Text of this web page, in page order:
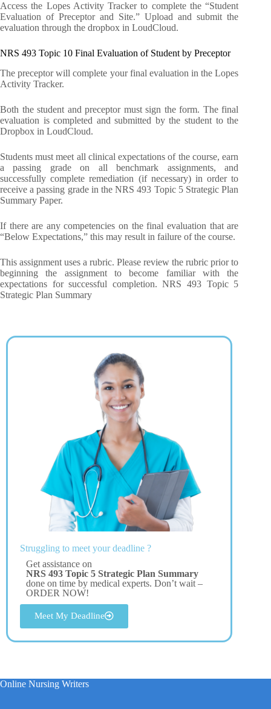
Access the Lopes Activity Tracker to complete the “Student
Evaluation of Preceptor and Site.” Upload and submit the
evaluation through the dropbox in LoudCloud.
NRS 493 Topic 10 Final Evaluation of Student by Preceptor
The preceptor will complete your final evaluation in the Lopes
Activity Tracker.
Both the student and preceptor must sign the form. The final
evaluation is completed and submitted by the student to the
Dropbox in LoudCloud.
Students must meet all clinical expectations of the course, earn
a passing grade on all benchmark assignments, and
successfully complete remediation (if necessary) in order to
receive a passing grade in the NRS 493 Topic 5 Strategic Plan
Summary Paper.
If there are any competencies on the final evaluation that are
“Below Expectations,” this may result in failure of the course.
This assignment uses a rubric. Please review the rubric prior to
beginning the assignment to become familiar with the
expectations for successful completion. NRS 493 Topic 5
Strategic Plan Summary
Struggling to meet your deadline ?
Get assistance on
NRS 493 Topic 5 Strategic Plan Summary
done on time by medical experts. Don’t wait –
ORDER NOW!
Meet My Deadline
Online Nursing Writers